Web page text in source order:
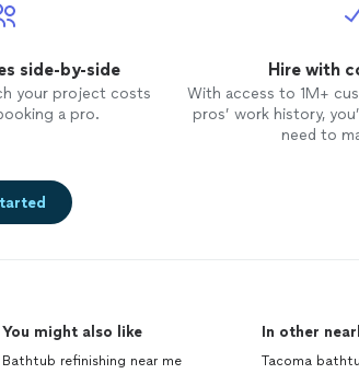
to our property and cleaned up
are thrilled with the results and
services. They are reliable, trustworthy, and
workmanship. We can't wait to enjoy our new
to their expertise."
See more
side-by-side
your project costs
a pro.
Hire with
With access to 1M+
pros’ work history,
need to
You might also like
Bathtub refinishing near me
In other
Tacoma